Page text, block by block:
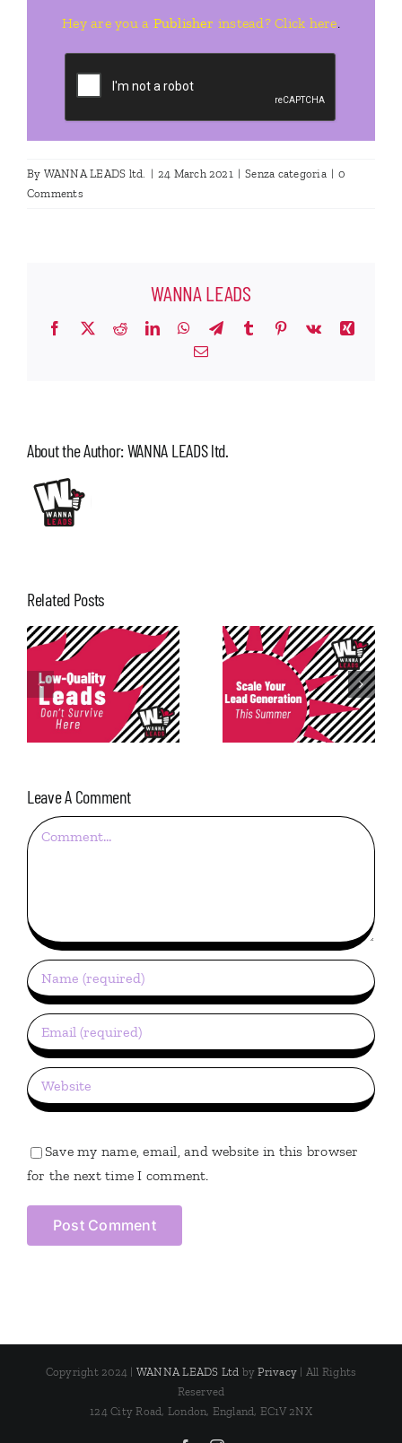
Hey are you a Publisher instead? Click here.
By WANNA LEADS ltd. | 24 March 2021 | Senza categoria | 0
Comments
WANNA LEADS
Facebook
X RedditLinkedInWhatsApp
TelegramTumblr Pinterest
Vk
Xing
Email
About the Author:WANNA LEADS ltd.
Related Posts
Scale Your Lead
Generation This
Summer
Consistency in
Lead
Generation: The
Most Underrated
Leave A Comment
Comment
Save my name, email, and website in this browser
for the next time I comment.
Copyright 2024 | WANNA LEADS Ltd byPrivacy | All Rights
Reserved
124 City Road, London, England, EC1V 2NX